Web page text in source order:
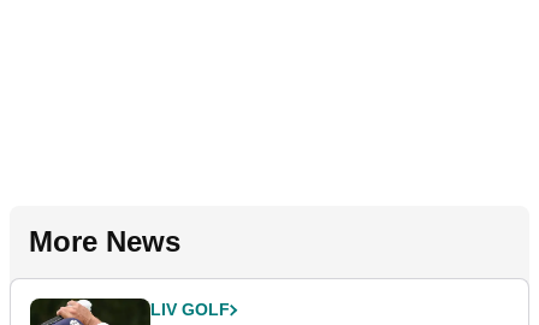
More News
LIV GOLF